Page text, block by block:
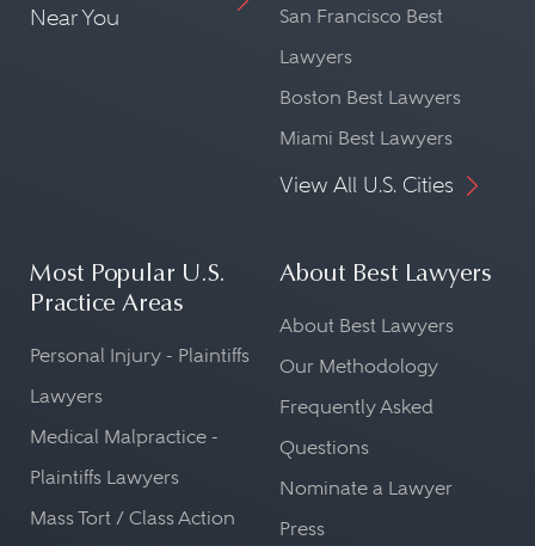
Near You
San Francisco Best
Lawyers
Boston Best Lawyers
Miami Best Lawyers
View All U.S. Cities
Most Popular U.S.
Practice Areas
Personal Injury - Plaintiffs
Lawyers
Medical Malpractice -
Plaintiffs Lawyers
Mass Tort / Class Action
About Best Lawyers
About Best Lawyers
Our Methodology
Frequently Asked
Questions
Nominate a Lawyer
Press